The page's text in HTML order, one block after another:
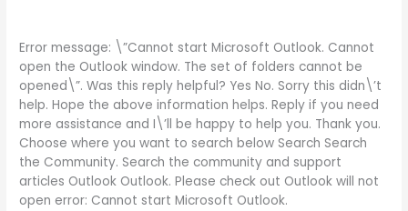
Error message: \”Cannot start Microsoft Outlook. Cannot
open the Outlook window. The set of folders cannot be
opened\”. Was this reply helpful? Yes No. Sorry this didn\’t
help. Hope the above information helps. Reply if you need
more assistance and I\’ll be happy to help you. Thank you.
Choose where you want to search below Search Search
the Community. Search the community and support
articles Outlook Outlook. Please check out Outlook will not
open error: Cannot start Microsoft Outlook.